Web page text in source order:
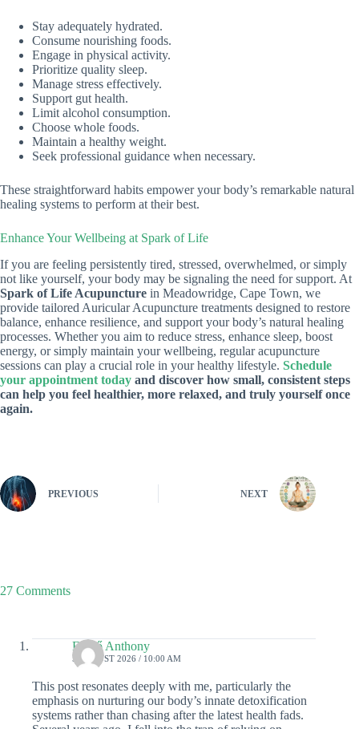
Stay adequately hydrated.
Consume nourishing foods.
Engage in physical activity.
Prioritize quality sleep.
Manage stress effectively.
Support gut health.
Limit alcohol consumption.
Choose whole foods.
Maintain a healthy weight.
Seek professional guidance when necessary.
These straightforward habits empower your body’s remarkable natural
healing systems to perform at their best.
Enhance Your Wellbeing at Spark of Life
If you are feeling persistently tired, stressed, overwhelmed, or simply
not like yourself, your body may be signaling the need for support. At
Spark of Life Acupuncture in Meadowridge, Cape Town, we
provide tailored Auricular Acupuncture treatments designed to restore
balance, enhance resilience, and support your body’s natural healing
processes. Whether you aim to reduce stress, enhance sleep, boost
energy, or simply maintain your wellbeing, regular acupuncture
sessions can play a crucial role in your healthy lifestyle. Schedule
your appointment today and discover how small, consistent steps
can help you feel healthier, more relaxed, and truly yourself once
again.
PREVIOUS NEXT
27 Comments
Enikő Anthony
5 AUGUST 2026 / 10:00 AM
This post resonates deeply with me, particularly the
emphasis on nurturing our body’s innate detoxification
systems rather than chasing after the latest health fads.